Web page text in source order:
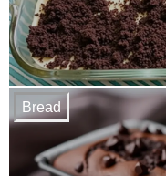
Bread